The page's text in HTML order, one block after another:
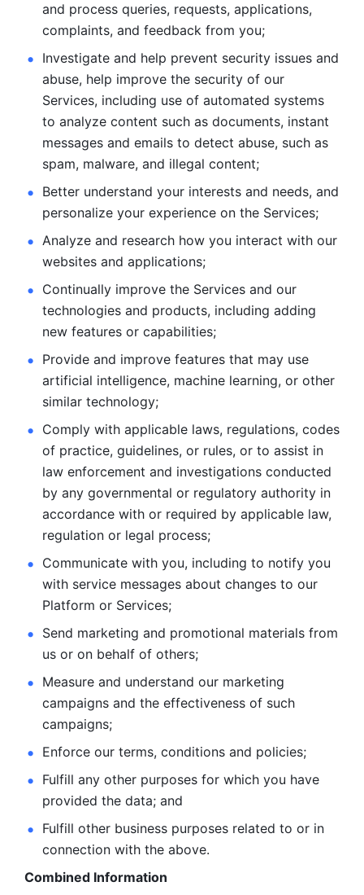
and process queries, requests, applications,
complaints, and feedback from you;
Investigate and help prevent security issues and
abuse, help improve the security of our
Services, including use of automated systems
to analyze content such as documents, instant
messages and emails to detect abuse, such as
spam, malware, and illegal content;
Better understand your interests and needs, and
personalize your experience on the Services;
Analyze and research how you interact with our
websites and applications;
Continually improve the Services and our
technologies and products, including adding
new features or capabilities;
Provide and improve features that may use
artificial intelligence, machine learning, or other
similar technology;
Comply with applicable laws, regulations, codes
of practice, guidelines, or rules, or to assist in
law enforcement and investigations conducted
by any governmental or regulatory authority in
accordance with or required by applicable law,
regulation or legal process;
Communicate with you, including to notify you
with service messages about changes to our
Platform or Services;
Send marketing and promotional materials from
us or on behalf of others;
Measure and understand our marketing
campaigns and the effectiveness of such
campaigns;
Enforce our terms, conditions and policies;
Fulfill any other purposes for which you have
provided the data; and
Fulfill other business purposes related to or in
connection with the above.
Combined Information